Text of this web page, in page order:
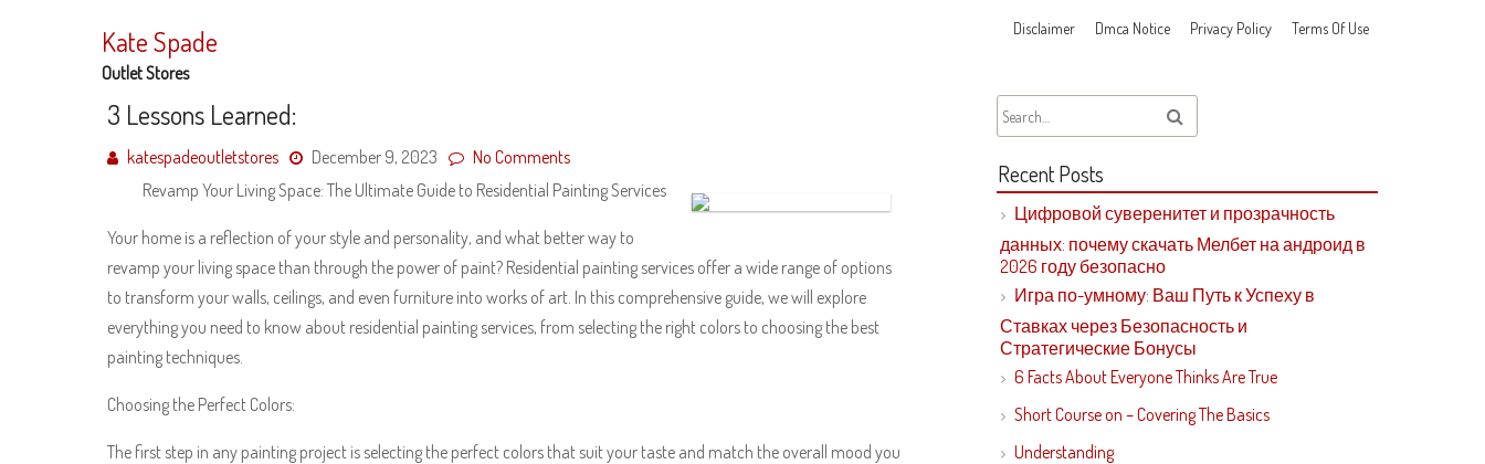
Kate Spade
Outlet Stores
Disclaimer Dmca Notice Privacy Policy Terms Of Use
3 Lessons Learned:
katespadeoutletstores December 9, 2023
No Comments
Revamp Your Living Space: The Ultimate Guide to Residential Painting Services
Your home is a reflection of your style and personality, and what better way to
revamp your living space than through the power of paint? Residential painting services offer a wide range of options
to transform your walls, ceilings, and even furniture into works of art. In this comprehensive guide, we will explore
everything you need to know about residential painting services, from selecting the right colors to choosing the best
painting techniques.
Choosing the Perfect Colors:
The first step in any painting project is selecting the perfect colors that suit your taste and match the overall mood you
Recent Posts
Цифровой суверенитет и прозрачность
данных: почему скачать Мелбет на андроид в
2026 году безопасно
Игра по-умному: Ваш Путь к Успеху в
Ставках через Безопасность и
Стратегические Бонусы
6 Facts About Everyone Thinks Are True
Short Course on – Covering The Basics
Understanding